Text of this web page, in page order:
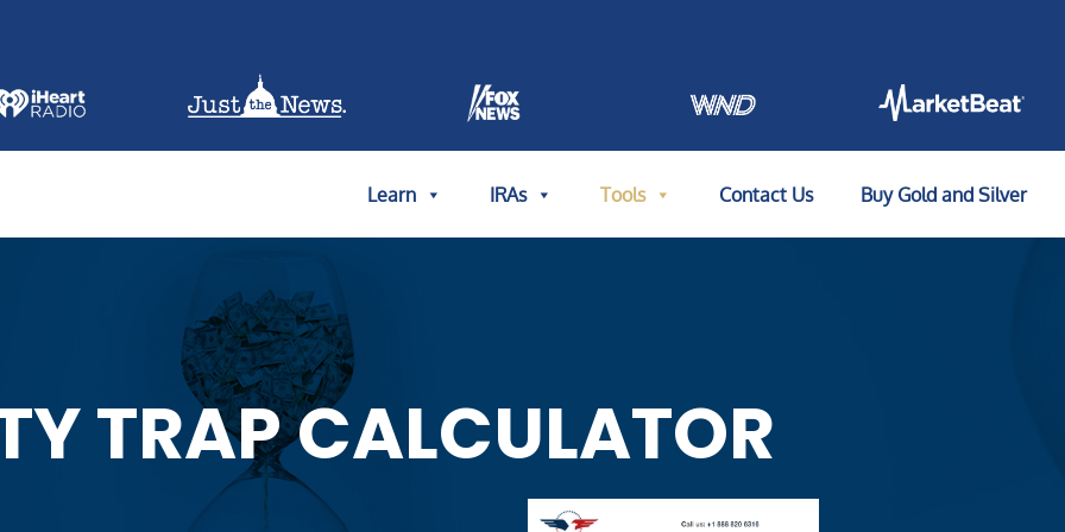
Learn IRAs Tools Contact Us Buy Gold and Silver
TRAP CALCULATOR